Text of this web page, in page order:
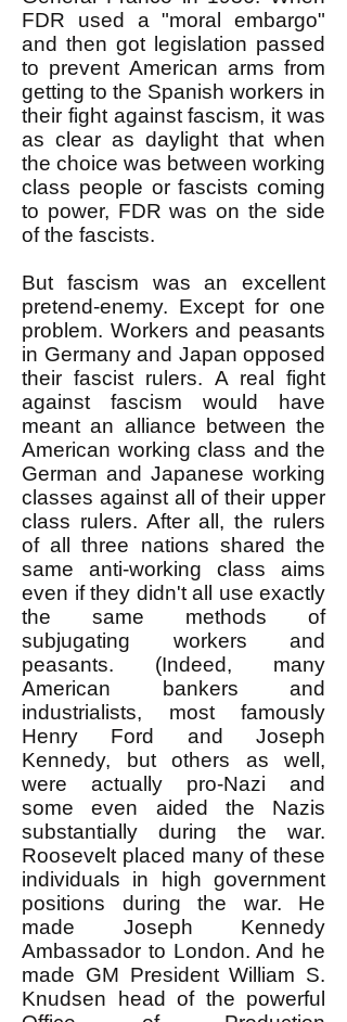
FDR used a "moral embargo"
and then got legislation passed
to prevent American arms from
getting to the Spanish workers in
their fight against fascism, it was
as clear as daylight that when
the choice was between working
class people or fascists coming
to power, FDR was on the side
of the fascists.
But fascism was an excellent
pretend-enemy. Except for one
problem. Workers and peasants
in Germany and Japan opposed
their fascist rulers. A real fight
against fascism would have
meant an alliance between the
American working class and the
German and Japanese working
classes against all of their upper
class rulers. After all, the rulers
of all three nations shared the
same anti-working class aims
even if they didn't all use exactly
the same methods of
subjugating workers and
peasants. (Indeed, many
American bankers and
industrialists, most famously
Henry Ford and Joseph
Kennedy, but others as well,
were actually pro-Nazi and
some even aided the Nazis
substantially during the war.
Roosevelt placed many of these
individuals in high government
positions during the war. He
made Joseph Kennedy
Ambassador to London. And he
made GM President William S.
Knudsen head of the powerful